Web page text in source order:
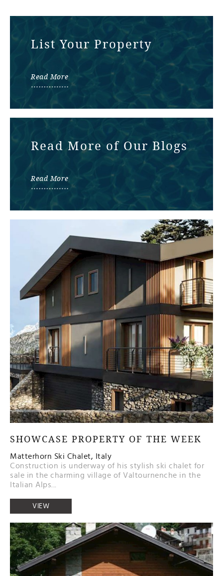
List Your Property
Read More
Read More of Our Blogs
Read More
SHOWCASE PROPERTY OF THE WEEK
Matterhorn Ski Chalet, Italy
Construction is underway of his stylish ski chalet for
sale in the charming village of Valtournenche in the
Italian Alps...
VIEW